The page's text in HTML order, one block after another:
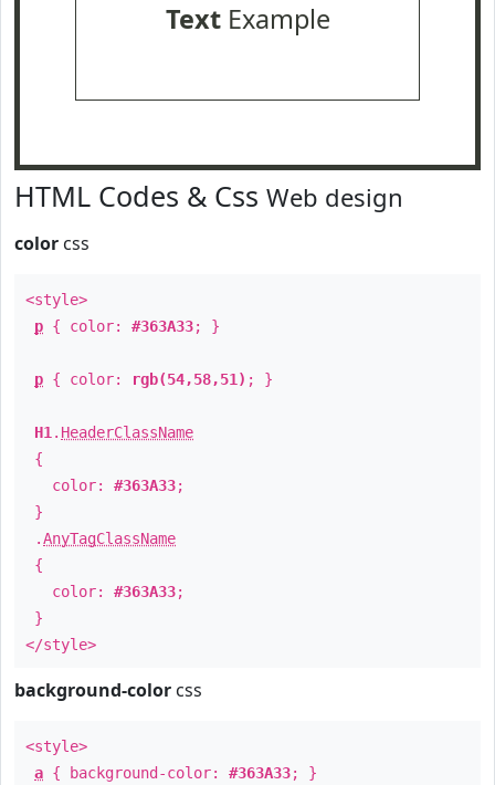
TextExample
HTML Codes & Css Web design
color css
<style>
p { color: #363A33; }
p { color: rgb(54,58,51) ; }
H1 . HeaderClassName
{
color: #363A33;
}
.AnyTagClassName
{
color: #363A33;
}
</style>
background-color css
<style>
a { background-color: #363A33; }